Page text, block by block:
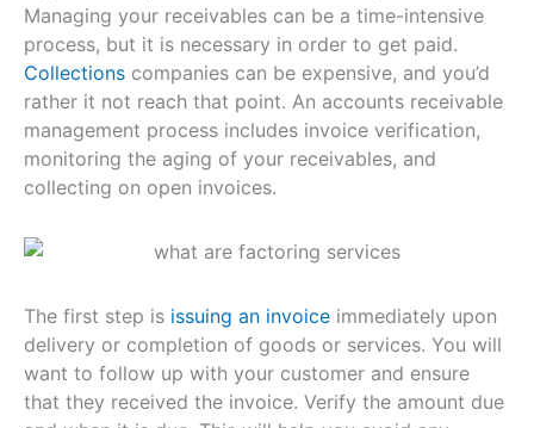
Managing your receivables can be a time-intensive
process, but it is necessary in order to get paid.
Collections companies can be expensive, and you’d
rather it not reach that point. An accounts receivable
management process includes invoice verification,
monitoring the aging of your receivables, and
collecting on open invoices.
The first step is issuing an invoice immediately upon
delivery or completion of goods or services. You will
want to follow up with your customer and ensure
that they received the invoice. Verify the amount due